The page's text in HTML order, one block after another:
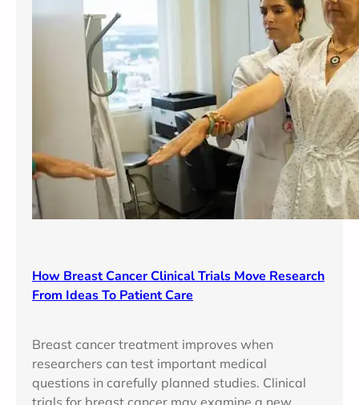
How Breast Cancer Clinical Trials Move Research
From Ideas To Patient Care
Breast cancer treatment improves when
researchers can test important medical
questions in carefully planned studies. Clinical